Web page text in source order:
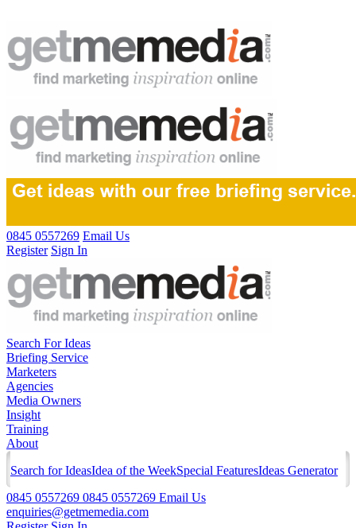
0845 0557269 Email Us
Register Sign In
Search For Ideas
Briefing Service
Marketers
Agencies
Media Owners
Insight
Training
About
Search for IdeasIdea of the WeekSpecial FeaturesIdeas Generator
0845 0557269 0845 0557269 Email Us
enquiries@getmemedia.com